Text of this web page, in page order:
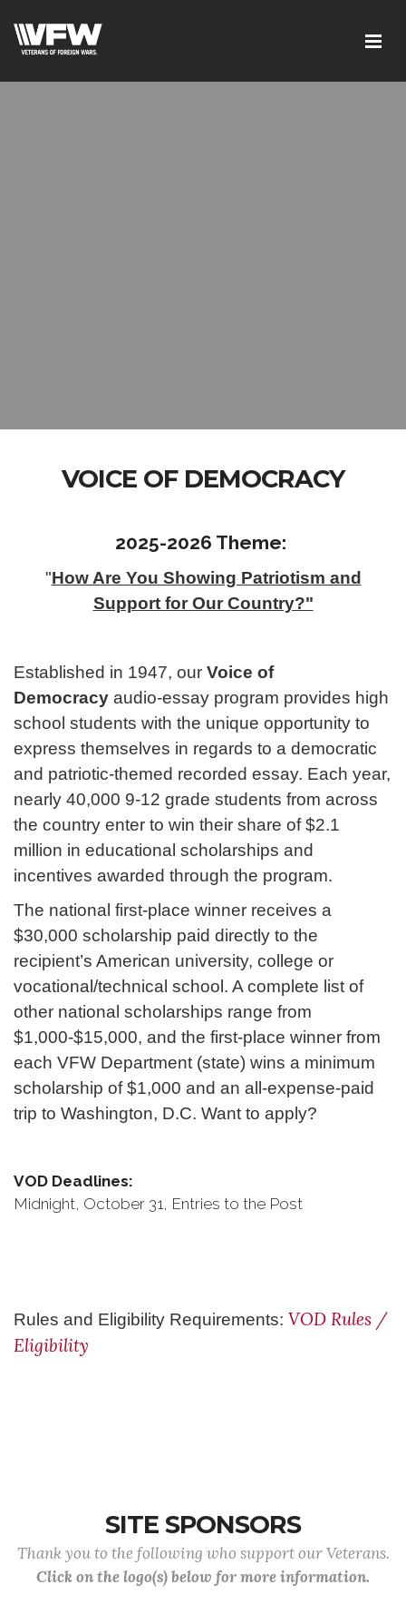
VOICE OF DEMOCRACY
2025-2026 Theme:
"How Are You Showing Patriotism and
Support for Our Country?"
Established in 1947, our Voice of
Democracy audio-essay program provides high
school students with the unique opportunity to
express themselves in regards to a democratic
and patriotic-themed recorded essay. Each year,
nearly 40,000 9-12 grade students from across
the country enter to win their share of $2.1
million in educational scholarships and
incentives awarded through the program.
The national first-place winner receives a
$30,000 scholarship paid directly to the
recipient’s American university, college or
vocational/technical school. A complete list of
other national scholarships range from
$1,000-$15,000, and the first-place winner from
each VFW Department (state) wins a minimum
scholarship of $1,000 and an all-expense-paid
trip to Washington, D.C. Want to apply?
VOD Deadlines:
Midnight, October 31, Entries to the Post
Rules and Eligibility Requirements: VOD Rules /
Eligibility
SITE SPONSORS
Thank you to the following who support our Veterans.
Click on the logo(s) below for more information.